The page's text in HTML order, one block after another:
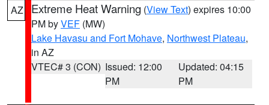
AZ Extreme Heat Warning (View Text) expires 10:00
PM byVEF (MW)
Lake Havasu and Fort Mohave, Northwest Plateau,
in AZ
VTEC# 3 (CON) Issued: 12:00
PM
Updated: 04:15
PM